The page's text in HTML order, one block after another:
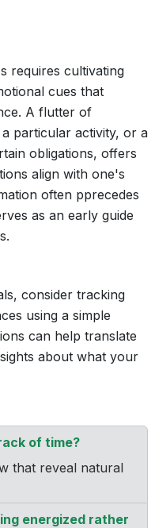
requires cultivating
cues that
A flutter of
particular activity, or a
obligations, offers
align with one's
often pprecedes
as an early guide
consider tracking
using a simple
can help translate
about what your
of time?
that reveal natural
energized rather